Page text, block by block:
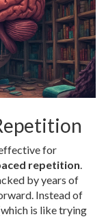
for
repetition.
by years of
Instead of
is like trying